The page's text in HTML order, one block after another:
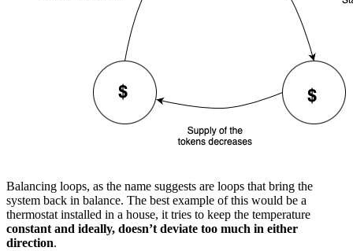
Balancing loops, as the name suggests are loops that bring the
system back in balance. The best example of this would be a
thermostat installed in a house, it tries to keep the temperature
constant and ideally, doesn’t deviate too much in either
direction.